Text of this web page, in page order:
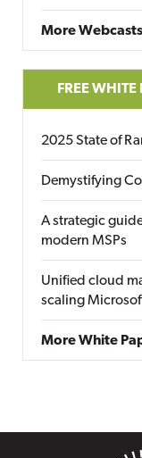
More Webcasts
FREE
2025 State of
Demystifying
A strategic
modern MSPs
Unified cloud
scaling
More White